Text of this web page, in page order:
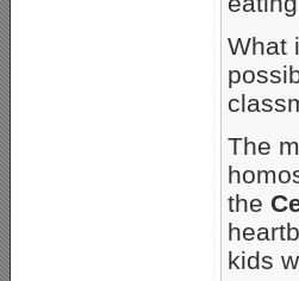
What
The
the
kids